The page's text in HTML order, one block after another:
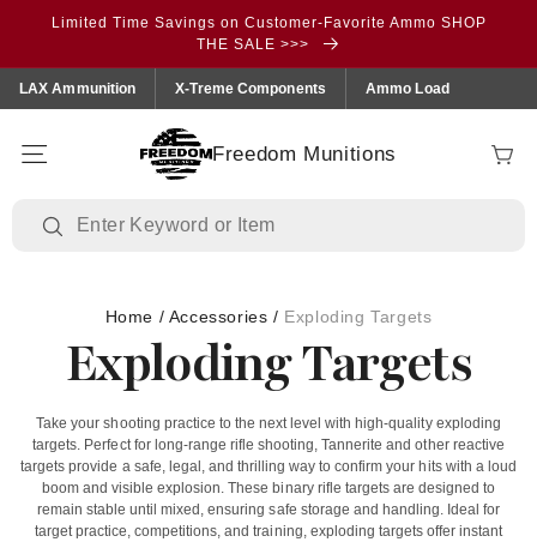
Skip to
Limited Time Savings on Customer-Favorite Ammo SHOP
THE SALE >>>
LAX Ammunition X-Treme Components Ammo Load
Freedom Munitions Cart
Home / Accessories / Exploding Targets
Exploding Targets
Take your shooting practice to the next level with high-quality exploding
targets. Perfect for long-range rifle shooting, Tannerite and other reactive
targets provide a safe, legal, and thrilling way to confirm your hits with a loud
boom and visible explosion. These binary rifle targets are designed to
remain stable until mixed, ensuring safe storage and handling. Ideal for
target practice, competitions, and training, exploding targets offer instant